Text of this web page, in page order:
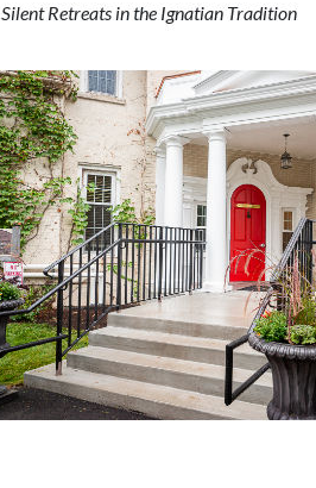
Silent Retreats in the Ignatian Tradition